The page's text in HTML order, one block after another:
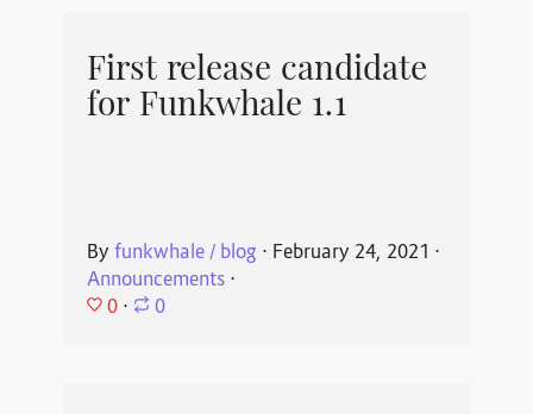
First release candidate
for Funkwhale 1.1
By funkwhale / blog ⋅ February 24, 2021 ⋅
Announcements⋅
0 ⋅ 0